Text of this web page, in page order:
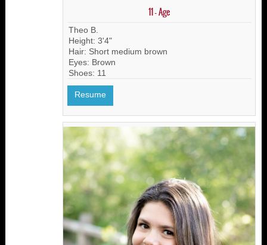
11 - Age
Theo B.
Height: 3'4"
Hair: Short medium brown
Eyes: Brown
Shoes: 11
Resume